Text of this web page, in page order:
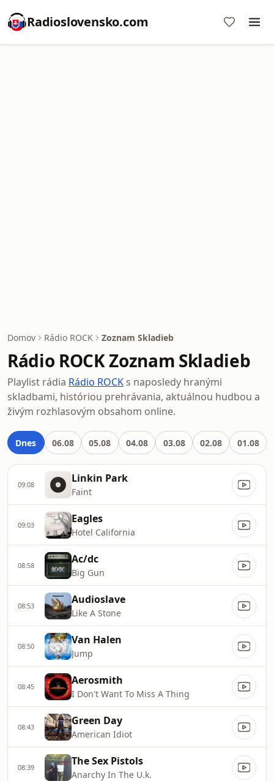
Radioslovensko.com
Domov Rádio ROCK Zoznam Skladieb
Rádio ROCK Zoznam Skladieb
Playlist rádia Rádio ROCKs naposledy hranými
skladbami, históriou prehrávania, aktuálnou hudbou a
živým rozhlasovým obsahom online.
Dnes 06.08 05.08 04.08 03.08 02.08 01.08
09:08 Linkin Park
Faint
09:03 Eagles
Hotel California
08:58 Ac/dc
Big Gun
08:53 Audioslave
Like A Stone
08:50 Van Halen
Jump
08:45 Aerosmith
I Don't Want To Miss A Thing
08:43 Green Day
American Idiot
08:39 The Sex Pistols
Anarchy In The U.k.